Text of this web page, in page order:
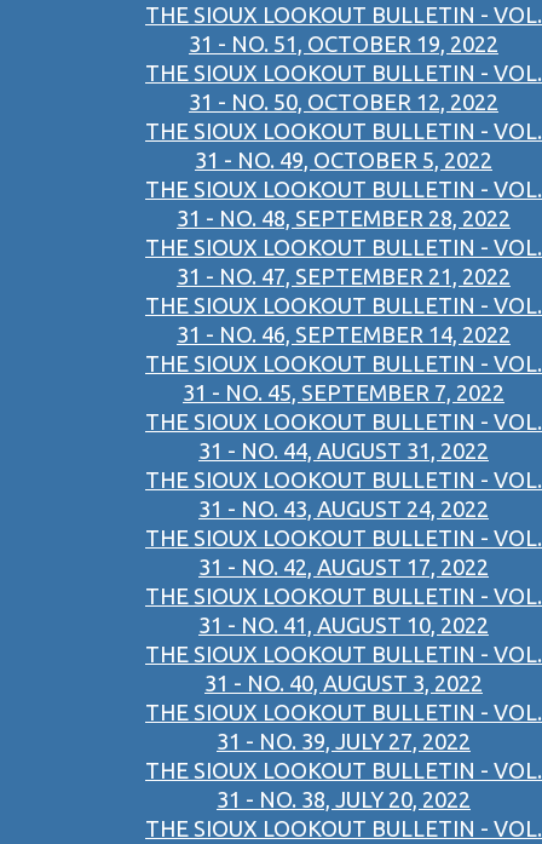
THE SIOUX LOOKOUT BULLETIN - VOL.
31 - NO. 51, OCTOBER 19, 2022
THE SIOUX LOOKOUT BULLETIN - VOL.
31 - NO. 50, OCTOBER 12, 2022
THE SIOUX LOOKOUT BULLETIN - VOL.
31 - NO. 49, OCTOBER 5, 2022
THE SIOUX LOOKOUT BULLETIN - VOL.
31 - NO. 48, SEPTEMBER 28, 2022
THE SIOUX LOOKOUT BULLETIN - VOL.
31 - NO. 47, SEPTEMBER 21, 2022
THE SIOUX LOOKOUT BULLETIN - VOL.
31 - NO. 46, SEPTEMBER 14, 2022
THE SIOUX LOOKOUT BULLETIN - VOL.
31 - NO. 45, SEPTEMBER 7, 2022
THE SIOUX LOOKOUT BULLETIN - VOL.
31 - NO. 44, AUGUST 31, 2022
THE SIOUX LOOKOUT BULLETIN - VOL.
31 - NO. 43, AUGUST 24, 2022
THE SIOUX LOOKOUT BULLETIN - VOL.
31 - NO. 42, AUGUST 17, 2022
THE SIOUX LOOKOUT BULLETIN - VOL.
31 - NO. 41, AUGUST 10, 2022
THE SIOUX LOOKOUT BULLETIN - VOL.
31 - NO. 40, AUGUST 3, 2022
THE SIOUX LOOKOUT BULLETIN - VOL.
31 - NO. 39, JULY 27, 2022
THE SIOUX LOOKOUT BULLETIN - VOL.
31 - NO. 38, JULY 20, 2022
THE SIOUX LOOKOUT BULLETIN - VOL.